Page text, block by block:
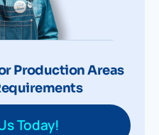
Production Areas
Today!